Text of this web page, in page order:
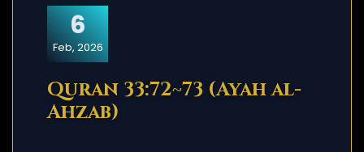
6
Feb, 2026
Quran 33:72~73 (Ayah al-
Ahzab)